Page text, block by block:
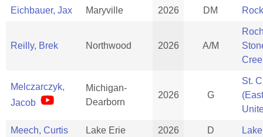
Eichbauer, Jax Maryville 2026 DM
Reilly, Brek Northwood 2026 A/M
Melczarczyk,
Jacob
Michigan-
Dearborn
2026 G
St.
Meech, Curtis Lake Erie 2026 D